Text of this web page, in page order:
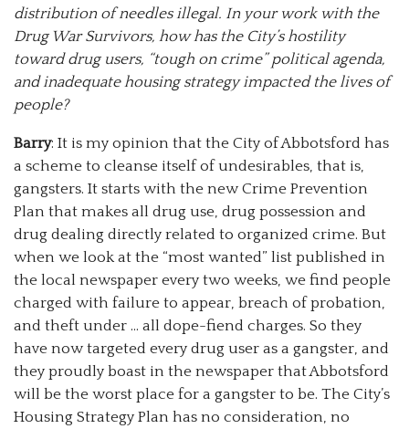
distribution of needles illegal. In your work with the
Drug War Survivors, how has the City’s hostility
toward drug users, “tough on crime” political agenda,
and inadequate housing strategy impacted the lives of
people?
Barry: It is my opinion that the City of Abbotsford has
a scheme to cleanse itself of undesirables, that is,
gangsters. It starts with the new Crime Prevention
Plan that makes all drug use, drug possession and
drug dealing directly related to organized crime. But
when we look at the “most wanted” list published in
the local newspaper every two weeks, we find people
charged with failure to appear, breach of probation,
and theft under … all dope-fiend charges. So they
have now targeted every drug user as a gangster, and
they proudly boast in the newspaper that Abbotsford
will be the worst place for a gangster to be. The City’s
Housing Strategy Plan has no consideration, no